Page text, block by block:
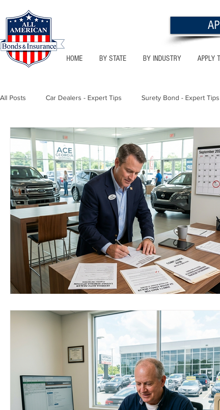
HOME BY STATE BY INDUSTRY APPLY
All Posts Car Dealers - Expert Tips Surety Bond - Expert Tips
Florida - Bonds & Insurance Tips Utah - Bonds & Insurance
Notary Public Texas - Bonds & Insurance Tips